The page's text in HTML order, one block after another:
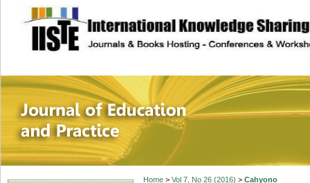
site description
Journal of
Home> Vol 7, No 26 (2016) > Cahyono